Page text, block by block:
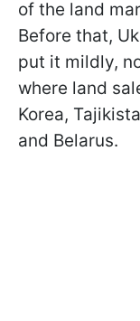
of the land
Before that,
put it mildly,
where land
Korea,
and Belarus.